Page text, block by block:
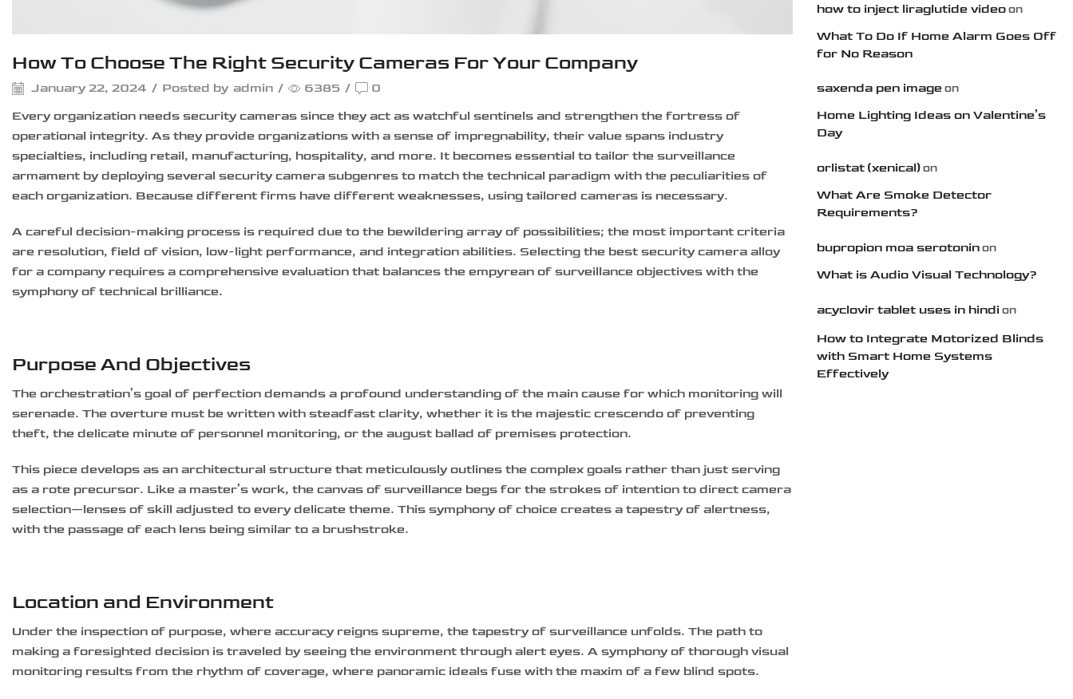
How To Choose The Right Security Cameras For Your Company
January 22, 2024 / Posted by admin / 6385 /
0
Every organization needs security cameras since they act as watchful sentinels and strengthen the fortress of
operational integrity. As they provide organizations with a sense of impregnability, their value spans industry
specialties, including retail, manufacturing, hospitality, and more. It becomes essential to tailor the surveillance
armament by deploying several security camera subgenres to match the technical paradigm with the peculiarities of
each organization. Because different firms have different weaknesses, using tailored cameras is necessary.
A careful decision-making process is required due to the bewildering array of possibilities; the most important criteria
are resolution, field of vision, low-light performance, and integration abilities. Selecting the best security camera alloy
for a company requires a comprehensive evaluation that balances the empyrean of surveillance objectives with the
symphony of technical brilliance.
Purpose And Objectives
The orchestration’s goal of perfection demands a profound understanding of the main cause for which monitoring will
serenade. The overture must be written with steadfast clarity, whether it is the majestic crescendo of preventing
theft, the delicate minute of personnel monitoring, or the august ballad of premises protection.
This piece develops as an architectural structure that meticulously outlines the complex goals rather than just serving
as a rote precursor. Like a master’s work, the canvas of surveillance begs for the strokes of intention to direct camera
selection—lenses of skill adjusted to every delicate theme. This symphony of choice creates a tapestry of alertness,
with the passage of each lens being similar to a brushstroke.
Location and Environment
Under the inspection of purpose, where accuracy reigns supreme, the tapestry of surveillance unfolds. The path to
making a foresighted decision is traveled by seeing the environment through alert eyes. A symphony of thorough visual
monitoring results from the rhythm of coverage, where panoramic ideals fuse with the maxim of a few blind spots.
how to inject liraglutide videoon
What To Do If Home Alarm Goes Off
for No Reason
saxenda pen imageon
Home Lighting Ideas on Valentine’s
Day
orlistat (xenical)on
What Are Smoke Detector
Requirements?
bupropion moa serotoninon
What is Audio Visual Technology?
acyclovir tablet uses in hindion
How to Integrate Motorized Blinds
with Smart Home Systems
Effectively